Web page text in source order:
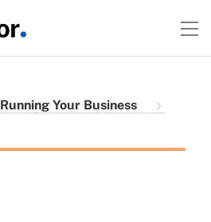
Running Your Business